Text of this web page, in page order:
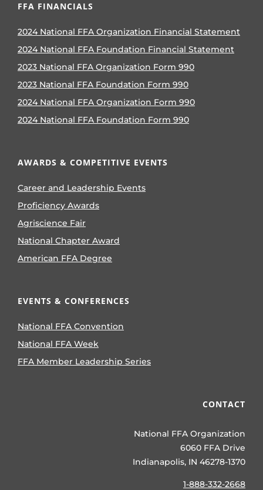
FFA FINANCIALS
2024 National FFA Organization Financial Statement
2024 National FFA Foundation Financial Statement
2023 National FFA Organization Form 990
2023 National FFA Foundation Form 990
2024 National FFA Organization Form 990
2024 National FFA Foundation Form 990
AWARDS & COMPETITIVE EVENTS
Career and Leadership Events
Proficiency Awards
Agriscience Fair
National Chapter Award
American FFA Degree
EVENTS & CONFERENCES
National FFA Convention
National FFA Week
FFA Member Leadership Series
CONTACT
National FFA Organization
6060 FFA Drive
Indianapolis, IN 46278-1370
1-888-332-2668